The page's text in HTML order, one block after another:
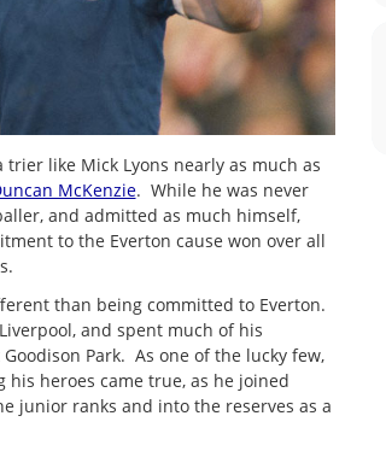
trier like Mick Lyons nearly as much as
McKenzie. While he was never
and admitted as much himself,
to the Everton cause won over all
than being committed to Everton.
and spent much of his
Park. As one of the lucky few,
his heroes came true, as he joined
junior ranks and into the reserves as a